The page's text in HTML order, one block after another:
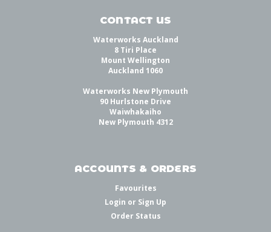
CONTACT US
Waterworks Auckland
8 Tiri Place
Mount Wellington
Auckland 1060
Waterworks New Plymouth
90 Hurlstone Drive
Waiwhakaiho
New Plymouth 4312
ACCOUNTS & ORDERS
Favourites
Login or Sign Up
Order Status